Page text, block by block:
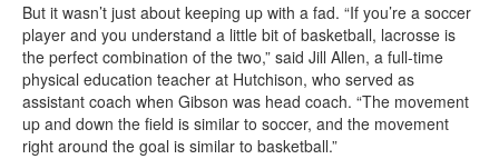
But it wasn’t just about keeping up with a fad. “If you’re a soccer
player and you understand a little bit of basketball, lacrosse is
the perfect combination of the two,” said Jill Allen, a full-time
physical education teacher at Hutchison, who served as
assistant coach when Gibson was head coach. “The movement
up and down the field is similar to soccer, and the movement
right around the goal is similar to basketball.”